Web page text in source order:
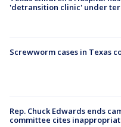
'detransition clinic' under
Screwworm cases in Texas
Rep. Chuck Edwards ends
committee cites